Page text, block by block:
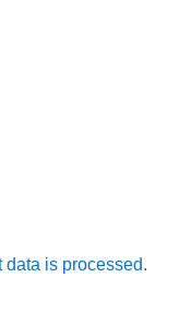
data is processed.